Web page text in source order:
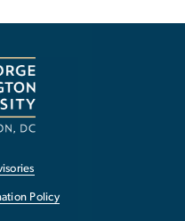
Policy